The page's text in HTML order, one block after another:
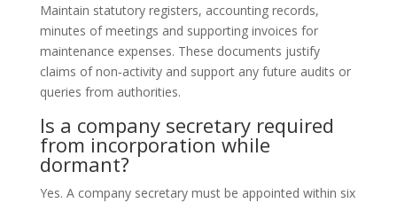
Maintain statutory registers, accounting records,
minutes of meetings and supporting invoices for
maintenance expenses. These documents justify
claims of non‑activity and support any future audits or
queries from authorities.
Is a company secretary required
from incorporation while
dormant?
Yes. A company secretary must be appointed within six